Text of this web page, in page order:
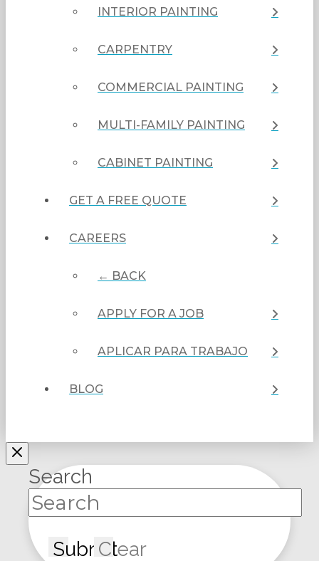
INTERIOR PAINTING
CARPENTRY
COMMERCIAL PAINTING
MULTI-FAMILY PAINTING
CABINET PAINTING
GET A FREE QUOTE
CAREERS
← BACK
APPLY FOR A JOB
APLICAR PARA TRABAJO
BLOG
Search
SubmitClear